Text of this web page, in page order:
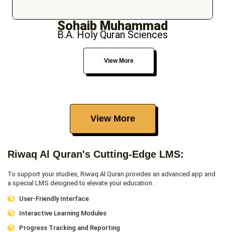
Sohaib Muhammad
B.A. Holy Quran Sciences
View More
View More
Riwaq Al Quran's Cutting-Edge LMS:
To support your studies, Riwaq Al Quran provides an advanced app and
a special LMS designed to elevate your education.
User-Friendly Interface
Interactive Learning Modules
Progress Tracking and Reporting